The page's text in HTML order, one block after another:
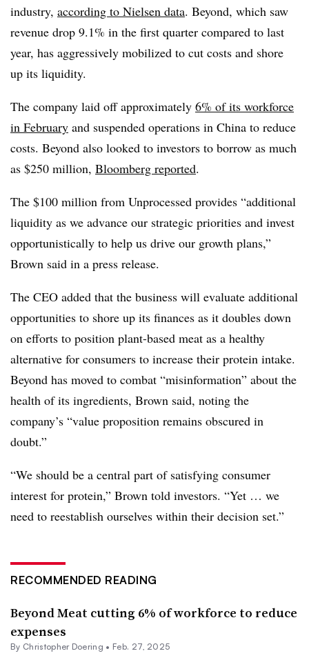
industry, according to Nielsen data. Beyond, which saw
revenue drop 9.1% in the first quarter compared to last
year, has aggressively mobilized to cut costs and shore
up its liquidity.
The company laid off approximately 6% of its workforce
in February and suspended operations in China to reduce
costs. Beyond also looked to investors to borrow as much
as $250 million, Bloomberg reported.
The $100 million from Unprocessed provides “additional
liquidity as we advance our strategic priorities and invest
opportunistically to help us drive our growth plans,”
Brown said in a press release.
The CEO added that the business will evaluate additional
opportunities to shore up its finances as it doubles down
on efforts to position plant-based meat as a healthy
alternative for consumers to increase their protein intake.
Beyond has moved to combat “misinformation” about the
health of its ingredients, Brown said, noting the
company’s “value proposition remains obscured in
doubt.”
“We should be a central part of satisfying consumer
interest for protein,” Brown told investors. “Yet … we
need to reestablish ourselves within their decision set.”
RECOMMENDED READING
Beyond Meat cutting 6% of workforce to reduce
expenses
By Christopher Doering • Feb. 27, 2025